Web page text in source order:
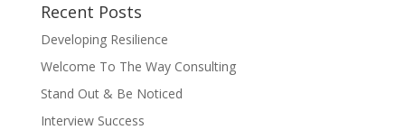
Recent Posts
Developing Resilience
Welcome To The Way Consulting
Stand Out & Be Noticed
Interview Success